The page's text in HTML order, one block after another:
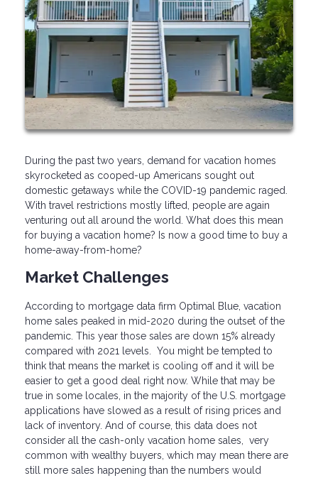
During the past two years, demand for vacation homes
skyrocketed as cooped-up Americans sought out
domestic getaways while the COVID-19 pandemic raged.
With travel restrictions mostly lifted, people are again
venturing out all around the world. What does this mean
for buying a vacation home? Is now a good time to buy a
home-away-from-home?
Market Challenges
According to mortgage data firm Optimal Blue, vacation
home sales peaked in mid-2020 during the outset of the
pandemic. This year those sales are down 15% already
compared with 2021 levels. You might be tempted to
think that means the market is cooling off and it will be
easier to get a good deal right now. While that may be
true in some locales, in the majority of the U.S. mortgage
applications have slowed as a result of rising prices and
lack of inventory. And of course, this data does not
consider all the cash-only vacation home sales, very
common with wealthy buyers, which may mean there are
still more sales happening than the numbers would